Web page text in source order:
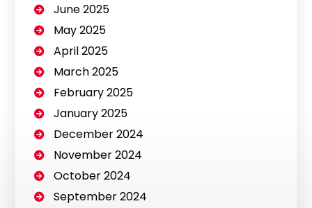
June 2025
May 2025
April 2025
March 2025
February 2025
January 2025
December 2024
November 2024
October 2024
September 2024